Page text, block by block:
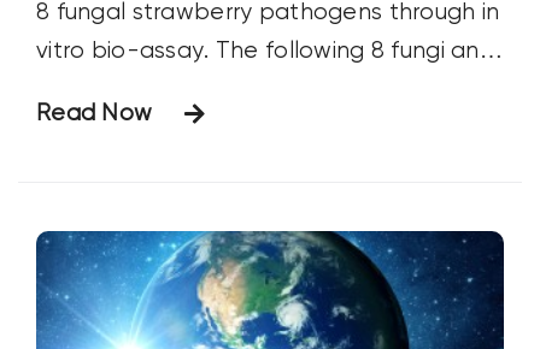
8 fungal strawberry pathogens through in
vitro bio-assay. The following 8 fungi and
Botrytis cinera Colletotrichum acutatum
phaseolina Phytophthora ramorum
Rhizoctonia solani Verticillium dahlia After
Read Now